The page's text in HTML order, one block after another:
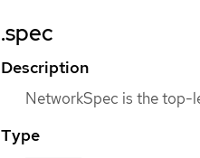
.spec
Description
NetworkSpec is the top-
Type